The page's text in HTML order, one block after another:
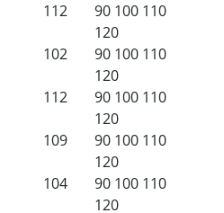
112 90 100 110
120
102 90 100 110
120
112 90 100 110
120
109 90 100 110
120
104 90 100 110
120